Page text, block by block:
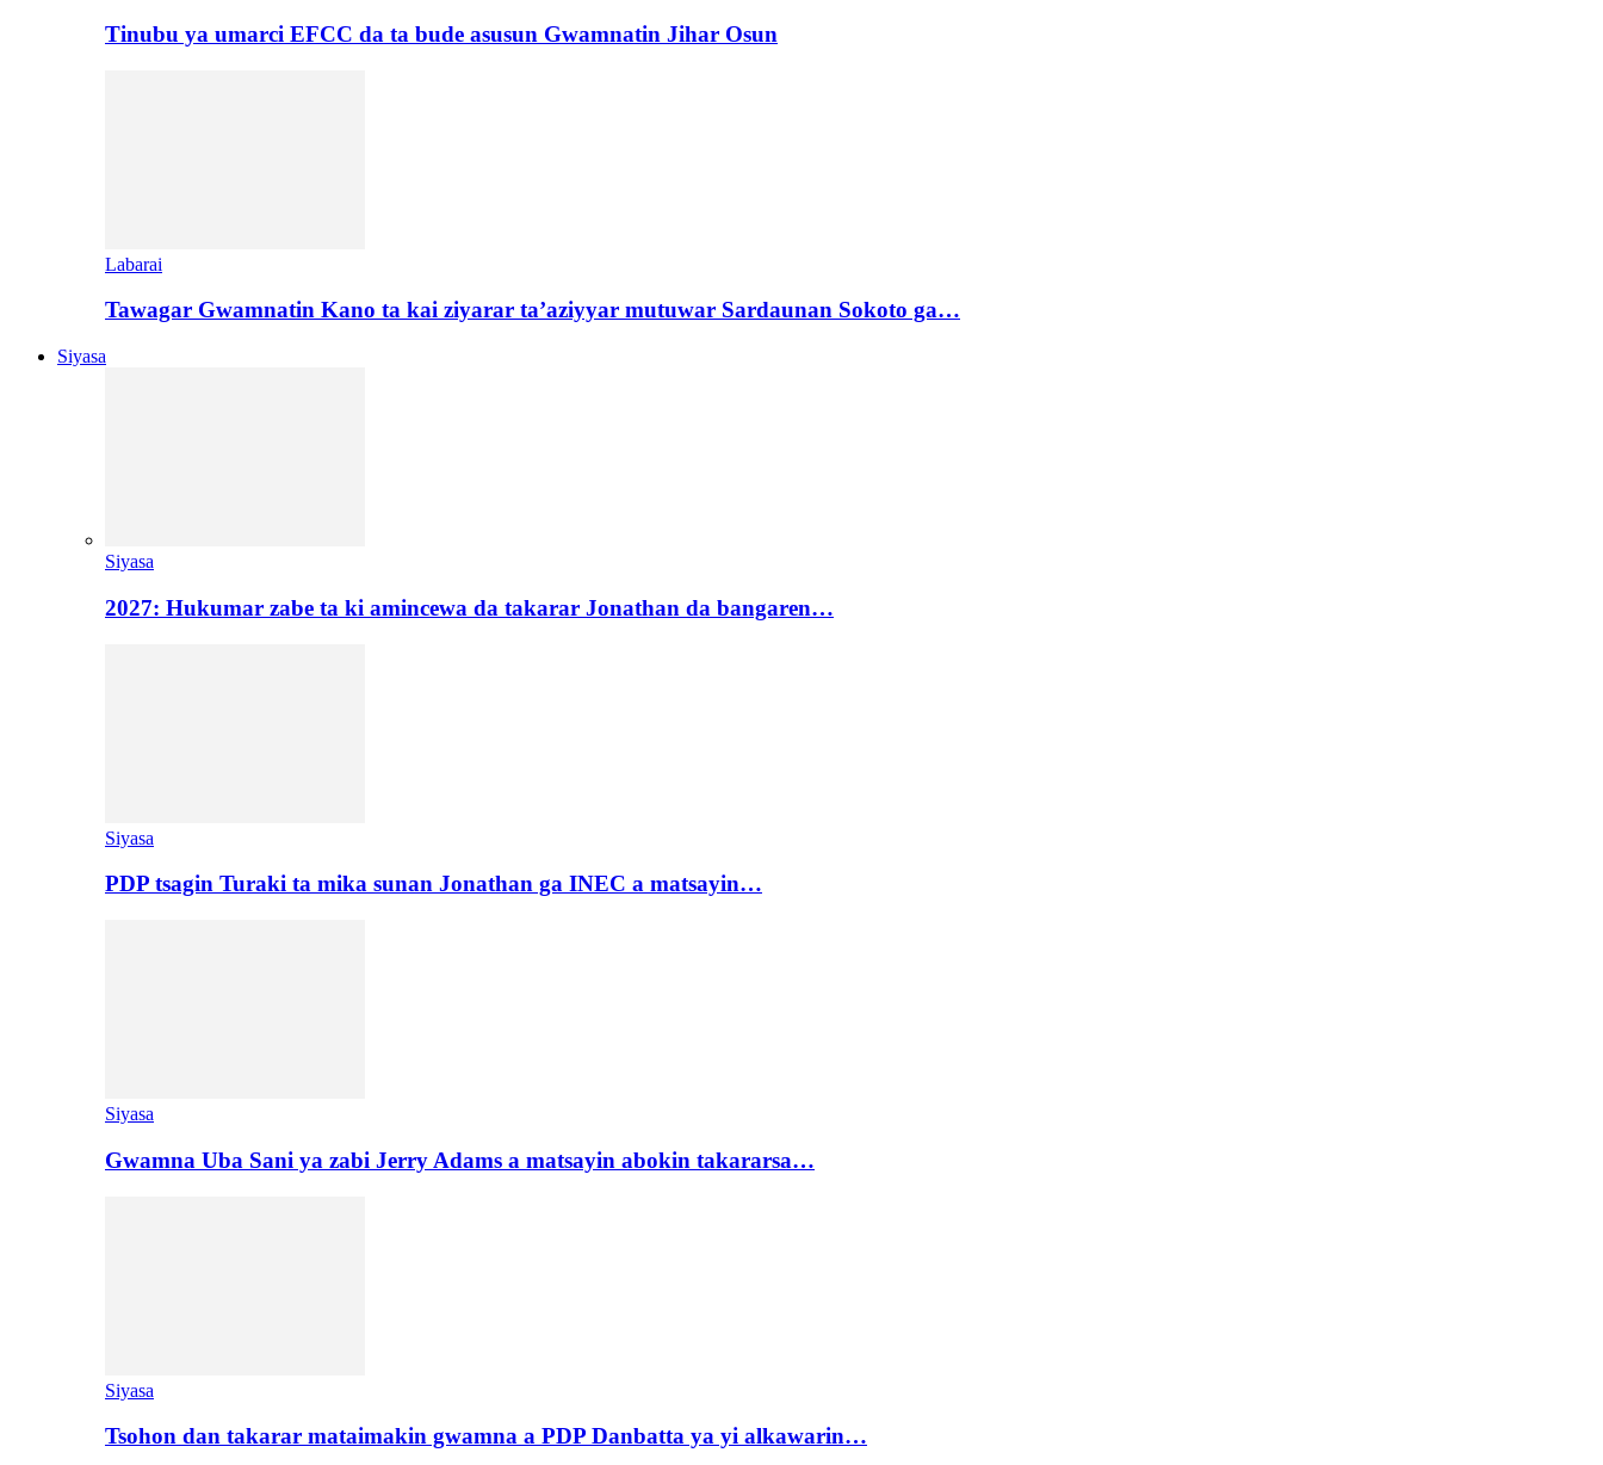
Tinubu ya umarci EFCC da ta bude asusun Gwamnatin Jihar Osun
Labarai
Tawagar Gwamnatin Kano ta kai ziyarar ta’aziyyar mutuwar Sardaunan Sokoto ga…
Siyasa
Siyasa
2027: Hukumar zabe ta ki amincewa da takarar Jonathan da bangaren…
Siyasa
PDP tsagin Turaki ta mika sunan Jonathan ga INEC a matsayin…
Siyasa
Gwamna Uba Sani ya zabi Jerry Adams a matsayin abokin takararsa…
Siyasa
Tsohon dan takarar mataimakin gwamna a PDP Danbatta ya yi alkawarin…